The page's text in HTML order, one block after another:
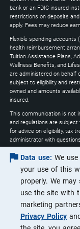
Data use: We
your use of this
properly. We
use the site with
marketing
Privacy Policy and
bank or an FDIC insured
restrictions on deposits
apply. Fees may reduce
Flexible spending accounts
health reimbursement
Tuition Assistance Plans,
Wellness Benefits, and
are administered on behalf
subject to eligibility and
owned and amounts
insured.
This communication is not
and regulations are subject
for advice on eligibility, tax
administrator with
Optum may utilize artificial
increase efficiencies and
service.
Apple, the Apple logo,
Touch ID are trademarks
iPad Pro is a trademark of
©2026 Optum, Inc. All rights
expand